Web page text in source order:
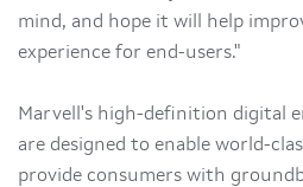
mind, and hope it will help
experience for end-users."
Marvell's high-definition digital
are designed to enable world-
provide consumers with